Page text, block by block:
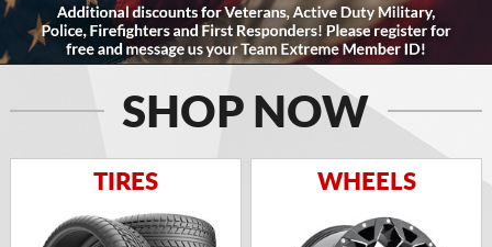
SHOP NOW
TIRES WHEELS